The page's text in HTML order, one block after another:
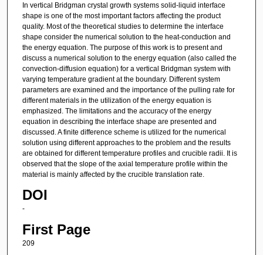
In vertical Bridgman crystal growth systems solid-liquid interface
shape is one of the most important factors affecting the product
quality. Most of the theoretical studies to determine the interface
shape consider the numerical solution to the heat-conduction and
the energy equation. The purpose of this work is to present and
discuss a numerical solution to the energy equation (also called the
convection-diffusion equation) for a vertical Bridgman system with
varying temperature gradient at the boundary. Different system
parameters are examined and the importance of the pulling rate for
different materials in the utilization of the energy equation is
emphasized. The limitations and the accuracy of the energy
equation in describing the interface shape are presented and
discussed. A finite difference scheme is utilized for the numerical
solution using different approaches to the problem and the results
are obtained for different temperature profiles and crucible radii. It is
observed that the slope of the axial temperature profile within the
material is mainly affected by the crucible translation rate.
DOI
-
First Page
209